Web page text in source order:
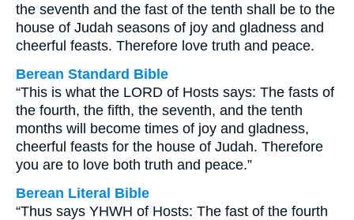
the seventh and the fast of the tenth shall be to the
house of Judah seasons of joy and gladness and
cheerful feasts. Therefore love truth and peace.
Berean Standard Bible
“This is what the LORD of Hosts says: The fasts of
the fourth, the fifth, the seventh, and the tenth
months will become times of joy and gladness,
cheerful feasts for the house of Judah. Therefore
you are to love both truth and peace.”
Berean Literal Bible
“Thus says YHWH of Hosts: The fast of the fourth